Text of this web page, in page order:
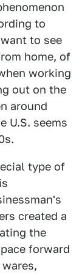
to
to see
home, of
working
out on the
around
U.S. seems
type of
created a
the
forward